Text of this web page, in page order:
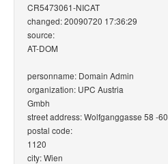
CR5473061-NICAT
changed: 20090720 17:36:29
source:
AT-DOM
personname: Domain Admin
organization: UPC Austria
Gmbh
street address: Wolfganggasse 58 -60
postal code:
1120
city: Wien